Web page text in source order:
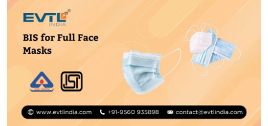
News Network
Submit Press Release
Health
Guest Posting